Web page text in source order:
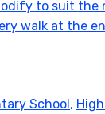
School ,